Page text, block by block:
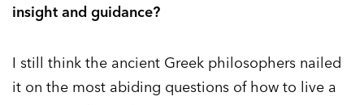
insight and guidance?
I still think the ancient Greek philosophers nailed
it on the most abiding questions of how to live a